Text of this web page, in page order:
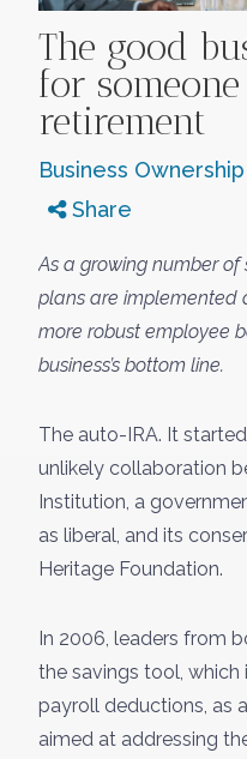
The good
for someone
retirement
Business Ownership
Share
As a growing number
plans are implemented
more robust employee
business’s bottom line.
The auto-IRA. It
unlikely collaboration
Institution, a
as liberal, and its
Heritage Foundation.
In 2006, leaders from
the savings tool,
payroll deductions, as
aimed at addressing